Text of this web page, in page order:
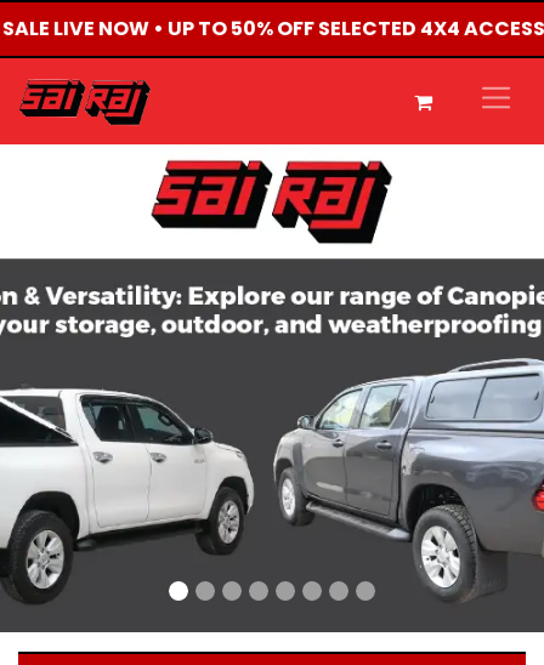
LIVE NOW • UP TO 50% OFF SELECTED 4X4